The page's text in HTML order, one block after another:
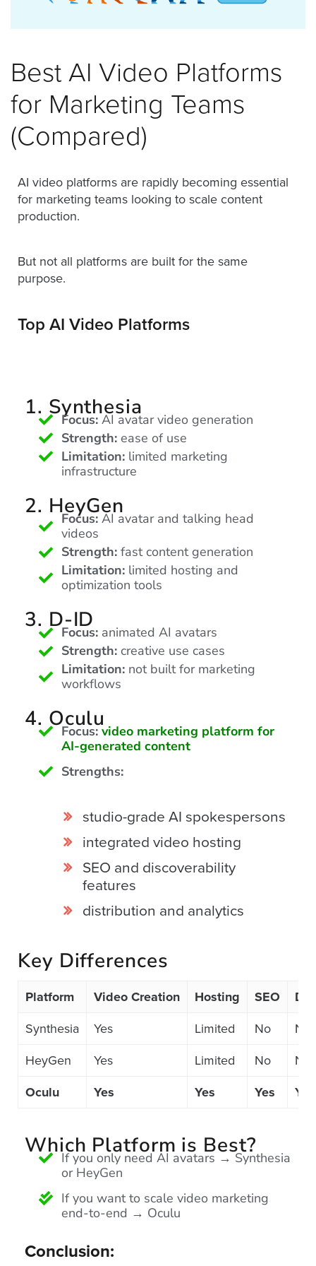
at
location.
Maybe
try
search?
Oculu
video
expert
provide
(no
obligation)
analysis
company
using
video.
Talk!
FREE
VIDEO
STRATEGY
Emerging
Oculu
Best AI Video Platforms
for Marketing Teams
(Compared)
AI video platforms are rapidly becoming essential
for marketing teams looking to scale content
production.
But not all platforms are built for the same
purpose.
Top AI Video Platforms
1. Synthesia
Focus: AI avatar video generation
Strength: ease of use
Limitation: limited marketing
infrastructure
2. HeyGen
Focus: AI avatar and talking head
videos
Strength: fast content generation
Limitation: limited hosting and
optimization tools
3. D-ID
Focus: animated AI avatars
Strength: creative use cases
Limitation: not built for marketing
workflows
4. Oculu
Focus:video marketing platform for
AI-generated content
Strengths:
studio-grade AI spokespersons
integrated video hosting
SEO and discoverability
features
distribution and analytics
Key Differences
Platform Video Creation Hosting SEO
Synthesia Yes Limited No No
HeyGen Yes Limited No No
Oculu Yes Yes Yes Yes
Which Platform is Best?
If you only need AI avatars → Synthesia
or HeyGen
If you want to scale video marketing
end-to-end → Oculu
Conclusion: